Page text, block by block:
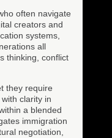
often navigate
creators and
systems,
all
thinking, conflict
they require
clarity in
a blended
immigration
negotiation,